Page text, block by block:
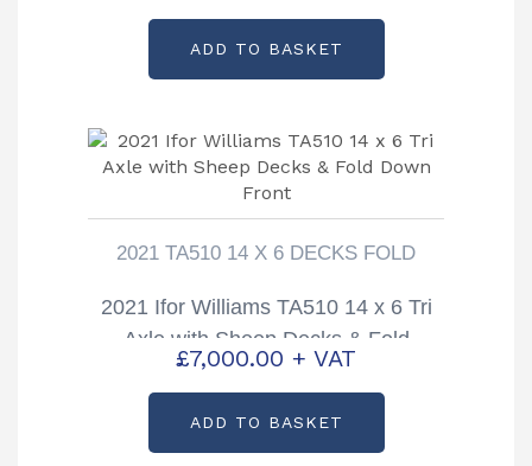
ADD TO BASKET
2021 TA510 14 X 6 DECKS FOLD
2021 Ifor Williams TA510 14 x 6 Tri
Axle with Sheep Decks & Fold
Down Front
£7,000.00 + VAT
ADD TO BASKET